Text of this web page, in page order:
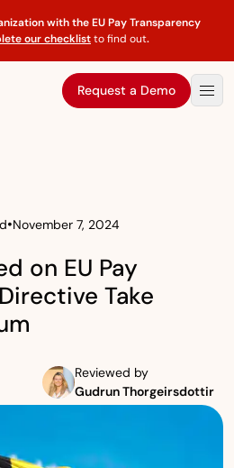
with the EU Pay Transparency
our checklistto find out.
Request a Demo
•November 7, 2024
on EU Pay
Take
Reviewed by
Gudrun Thorgeirsdottir